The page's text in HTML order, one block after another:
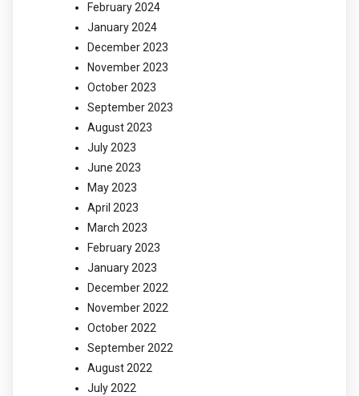
February 2024
January 2024
December 2023
November 2023
October 2023
September 2023
August 2023
July 2023
June 2023
May 2023
April 2023
March 2023
February 2023
January 2023
December 2022
November 2022
October 2022
September 2022
August 2022
July 2022